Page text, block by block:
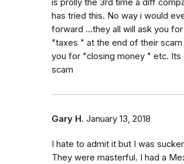
is prolly the 3rd time a diff
has tried this. No way i would
forward ...they all will ask you for
"taxes " at the end of their scam
you for "closing money " etc. Its
scam
Gary H. January 13, 2018
I hate to admit it but I was
They were masterful. I had a